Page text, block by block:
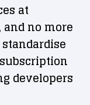
at
no more
developers